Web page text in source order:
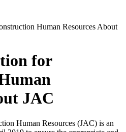
Human Resources About
for
JAC
Human Resources (JAC) is an